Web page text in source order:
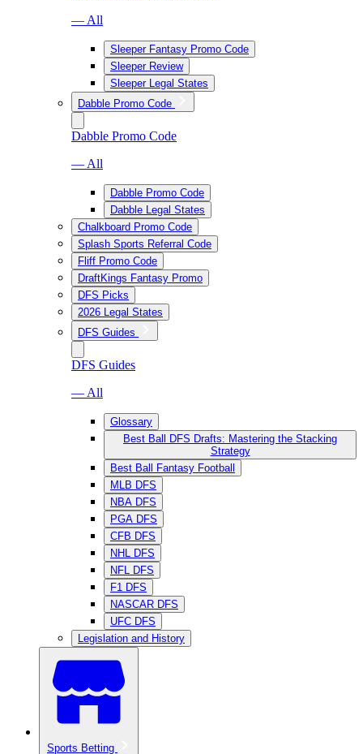
— All
Sleeper Fantasy Promo Code
Sleeper Review
Sleeper Legal States
Dabble Promo Code
Dabble Promo Code
— All
Dabble Promo Code
Dabble Legal States
Chalkboard Promo Code
Splash Sports Referral Code
Fliff Promo Code
DraftKings Fantasy Promo
DFS Picks
2026 Legal States
DFS Guides
DFS Guides
— All
Glossary
Best Ball DFS Drafts: Mastering the Stacking
Strategy
Best Ball Fantasy Football
MLB DFS
NBA DFS
PGA DFS
CFB DFS
NHL DFS
NFL DFS
F1 DFS
NASCAR DFS
UFC DFS
Legislation and History
Sports Betting